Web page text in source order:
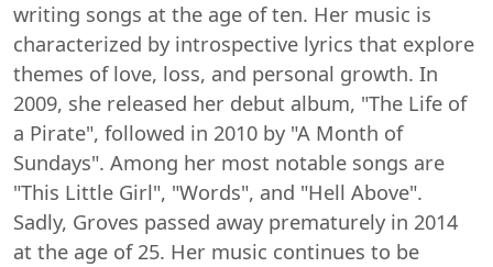
writing songs at the age of ten. Her music is
characterized by introspective lyrics that explore
themes of love, loss, and personal growth. In
2009, she released her debut album, "The Life of
a Pirate", followed in 2010 by "A Month of
Sundays". Among her most notable songs are
"This Little Girl", "Words", and "Hell Above".
Sadly, Groves passed away prematurely in 2014
at the age of 25. Her music continues to be